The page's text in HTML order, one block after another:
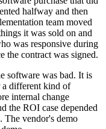
halfway and then
team moved
it was sold on and
was responsive during
the contract was signed.
software was bad. It is
a different kind of
internal change
the ROI case depended
The vendor's demo